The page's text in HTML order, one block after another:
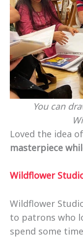
You can
Loved the idea of
masterpiece
Wildflower
Wildflower
to patrons who
spend some